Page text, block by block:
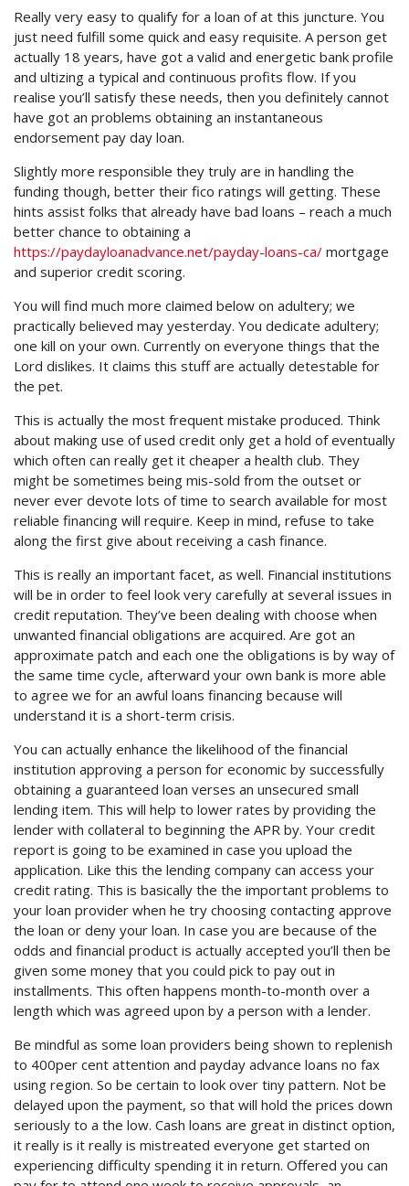
Really very easy to qualify for a loan of at this juncture. You
just need fulfill some quick and easy requisite. A person get
actually 18 years, have got a valid and energetic bank profile
and ultizing a typical and continuous profits flow. If you
realise you’ll satisfy these needs, then you definitely cannot
have got an problems obtaining an instantaneous
endorsement pay day loan.
Slightly more responsible they truly are in handling the
funding though, better their fico ratings will getting. These
hints assist folks that already have bad loans – reach a much
better chance to obtaining a
https://paydayloanadvance.net/payday-loans-ca/ mortgage
and superior credit scoring.
You will find much more claimed below on adultery; we
practically believed may yesterday. You dedicate adultery;
one kill on your own. Currently on everyone things that the
Lord dislikes. It claims this stuff are actually detestable for
the pet.
This is actually the most frequent mistake produced. Think
about making use of used credit only get a hold of eventually
which often can really get it cheaper a health club. They
might be sometimes being mis-sold from the outset or
never ever devote lots of time to search available for most
reliable financing will require. Keep in mind, refuse to take
along the first give about receiving a cash finance.
This is really an important facet, as well. Financial institutions
will be in order to feel look very carefully at several issues in
credit reputation. They’ve been dealing with choose when
unwanted financial obligations are acquired. Are got an
approximate patch and each one the obligations is by way of
the same time cycle, afterward your own bank is more able
to agree we for an awful loans financing because will
understand it is a short-term crisis.
You can actually enhance the likelihood of the financial
institution approving a person for economic by successfully
obtaining a guaranteed loan verses an unsecured small
lending item. This will help to lower rates by providing the
lender with collateral to beginning the APR by. Your credit
report is going to be examined in case you upload the
application. Like this the lending company can access your
credit rating. This is basically the the important problems to
your loan provider when he try choosing contacting approve
the loan or deny your loan. In case you are because of the
odds and financial product is actually accepted you’ll then be
given some money that you could pick to pay out in
installments. This often happens month-to-month over a
length which was agreed upon by a person with a lender.
Be mindful as some loan providers being shown to replenish
to 400per cent attention and payday advance loans no fax
using region. So be certain to look over tiny pattern. Not be
delayed upon the payment, so that will hold the prices down
seriously to a the low. Cash loans are great in distinct option,
it really is it really is mistreated everyone get started on
experiencing difficulty spending it in return. Offered you can